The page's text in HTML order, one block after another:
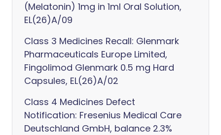
(Melatonin) 1mg in 1ml Oral Solution,
EL(26)A/09
Class 3 Medicines Recall: Glenmark
Pharmaceuticals Europe Limited,
Fingolimod Glenmark 0.5 mg Hard
Capsules, EL(26)A/02
Class 4 Medicines Defect
Notification: Fresenius Medical Care
Deutschland GmbH, balance 2.3%